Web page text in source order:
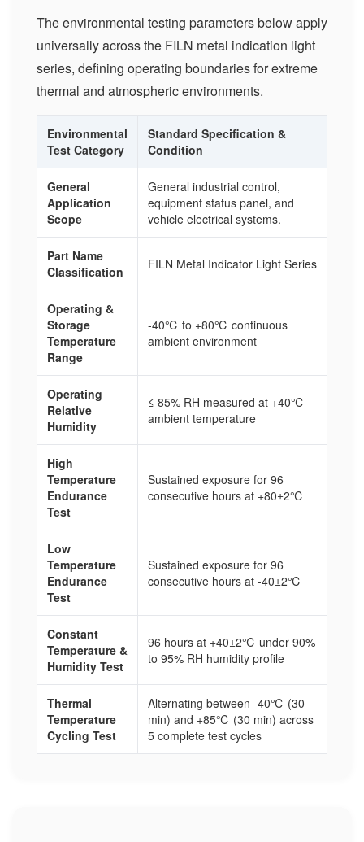
The environmental testing parameters below apply
universally across the FILN metal indication light
series, defining operating boundaries for extreme
thermal and atmospheric environments.
Environmental
Test Category
Standard Specification &
Condition
General
Application
Scope
General industrial control,
equipment status panel, and
vehicle electrical systems.
Part Name
Classification
FILN Metal Indicator Light Series
Operating &
Storage
Temperature
Range
-40℃ to +80℃ continuous
ambient environment
Operating
Relative
Humidity
≤ 85% RH measured at +40℃
ambient temperature
High
Temperature
Endurance
Test
Sustained exposure for 96
consecutive hours at +80±2℃
Low
Temperature
Endurance
Test
Sustained exposure for 96
consecutive hours at -40±2℃
Constant
Temperature &
Humidity Test
96 hours at +40±2℃ under 90%
to 95% RH humidity profile
Thermal
Temperature
Cycling Test
Alternating between -40℃ (30
min) and +85℃ (30 min) across
5 complete test cycles